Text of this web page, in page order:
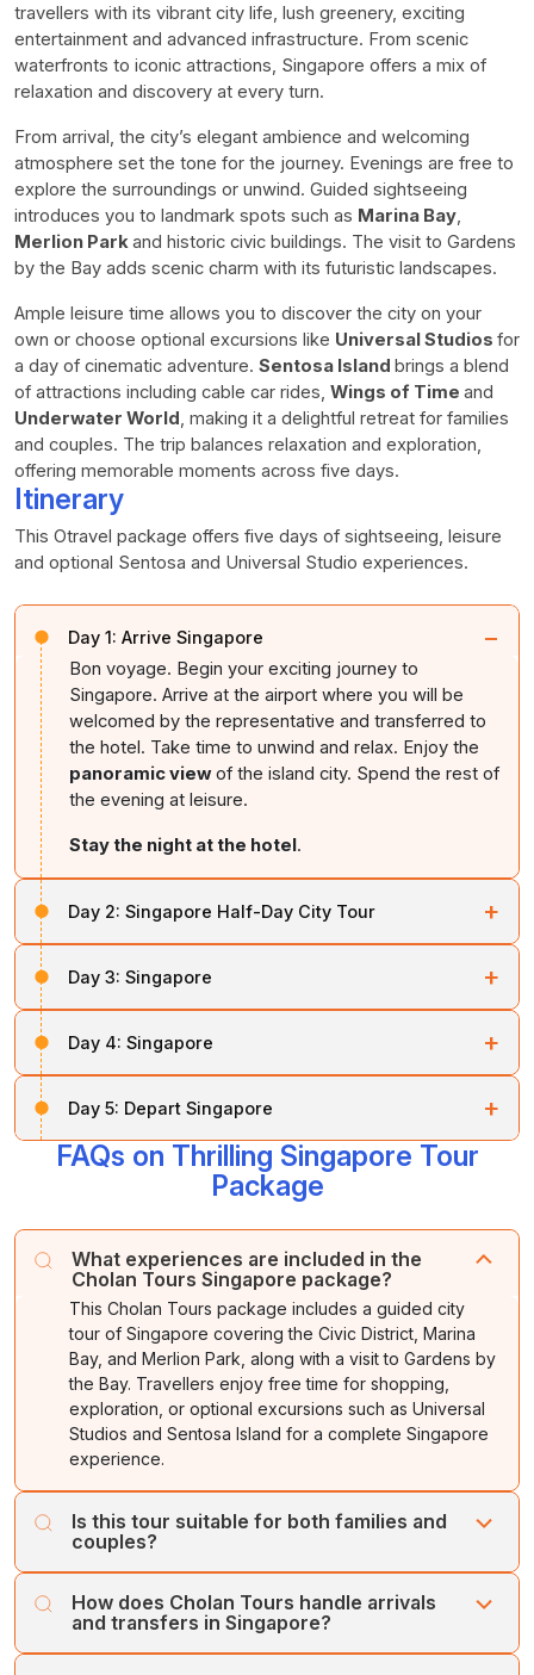
travellers with its vibrant city life, lush greenery, exciting
entertainment and advanced infrastructure. From scenic
waterfronts to iconic attractions, Singapore offers a mix of
relaxation and discovery at every turn.
From arrival, the city’s elegant ambience and welcoming
atmosphere set the tone for the journey. Evenings are free to
explore the surroundings or unwind. Guided sightseeing
introduces you to landmark spots such as Marina Bay,
Merlion Parkand historic civic buildings. The visit to Gardens
by the Bay adds scenic charm with its futuristic landscapes.
Ample leisure time allows you to discover the city on your
own or choose optional excursions like Universal Studios for
a day of cinematic adventure. Sentosa Island brings a blend
of attractions including cable car rides, Wings of Time and
Underwater World, making it a delightful retreat for families
and couples. The trip balances relaxation and exploration,
offering memorable moments across five days.
Itinerary
This Otravel package offers five days of sightseeing, leisure
and optional Sentosa and Universal Studio experiences.
Day 1: Arrive Singapore −
Bon voyage. Begin your exciting journey to
Singapore. Arrive at the airport where you will be
welcomed by the representative and transferred to
the hotel. Take time to unwind and relax. Enjoy the
panoramic viewof the island city. Spend the rest of
the evening at leisure.
Stay the night at the hotel.
Day 2: Singapore Half-Day City Tour +
through the Civic District past the Padang,
Parliament
House, Cricket Club,City HallandSupreme Court.
Enjoy the views of
not included).
Stay overnight at the hotel .
Day 3: Singapore +
city at your own pace. You can also opt for a visit to
Universal Studiofor thrilling rides and attractions.
After your day,relax at the hotel
Day 4: Singapore +
relaxation. In the evening, enjoy exciting activities at
Sentosa Islandat an additional cost. Sentosa offers
attractions, museums and unique experiences. The
Dolphin Lagoon
Stay overnightat the hotel.
Day 5: Depart Singapore +
After breakfast, check out from the hotel and transfer
to the airport for your flight back home. Carry back
memorable experiences of Singapore.
FAQs on Thrilling Singapore Tour
Package
What experiences are included in the
Cholan Tours Singapore package?
This Cholan Tours package includes a guided city
tour of Singapore covering the Civic District, Marina
Bay, and Merlion Park, along with a visit to Gardens by
the Bay. Travellers enjoy free time for shopping,
exploration, or optional excursions such as Universal
Studios and Sentosa Island for a complete Singapore
experience.
Is this tour suitable for both families and
couples?
kinds of travellers. Families enjoy engaging attractions
like Sentosa Island and Dolphin Lagoon, while couples
appreciate leisure time, waterfront walks, and scenic
How does Cholan Tours handle arrivals
and transfers in Singapore?